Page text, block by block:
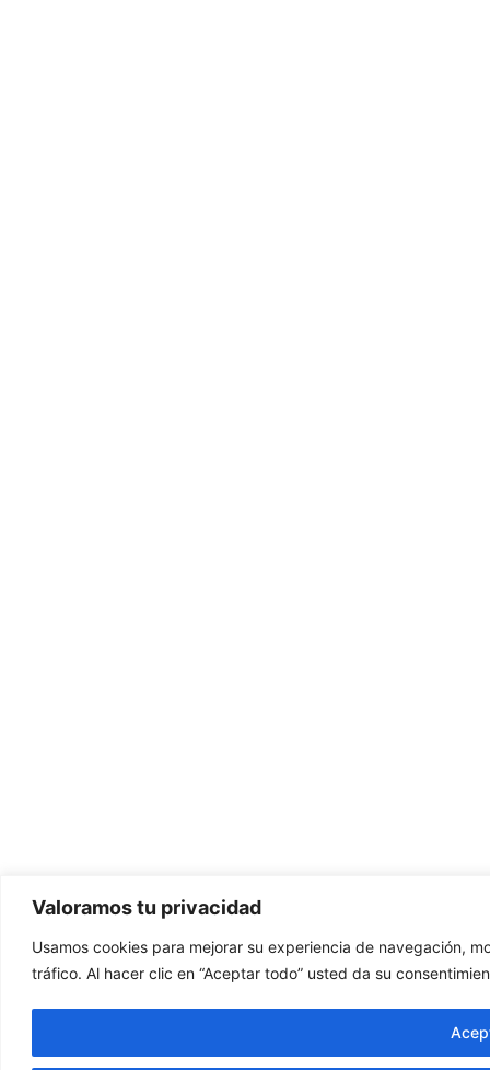
Valoramos tu privacidad
Usamos cookies para mejorar su experiencia de navegación,
tráfico. Al hacer clic en “Aceptar todo” usted da su